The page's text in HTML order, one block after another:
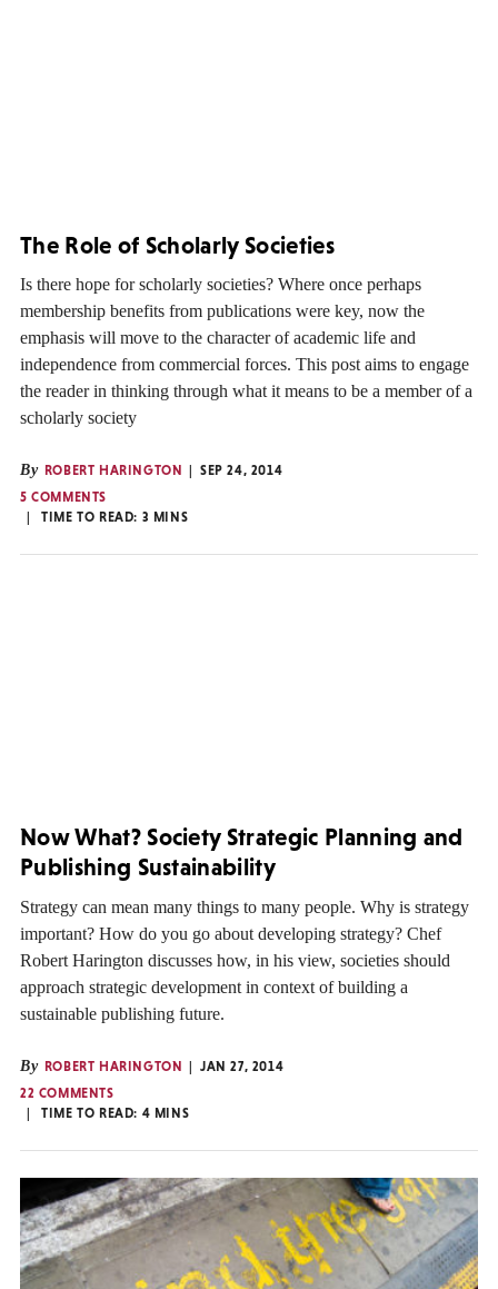
The Role of Scholarly Societies
Is there hope for scholarly societies? Where once perhaps
membership benefits from publications were key, now the
emphasis will move to the character of academic life and
independence from commercial forces. This post aims to engage
the reader in thinking through what it means to be a member of a
scholarly society
By ROBERT HARINGTON
SEP 24, 2014
5 COMMENTS
TIME TO READ: 3 MINS
Now What? Society Strategic Planning and
Publishing Sustainability
Strategy can mean many things to many people. Why is strategy
important? How do you go about developing strategy? Chef
Robert Harington discusses how, in his view, societies should
approach strategic development in context of building a
sustainable publishing future.
By ROBERT HARINGTON
JAN 27, 2014
22 COMMENTS
TIME TO READ: 4 MINS